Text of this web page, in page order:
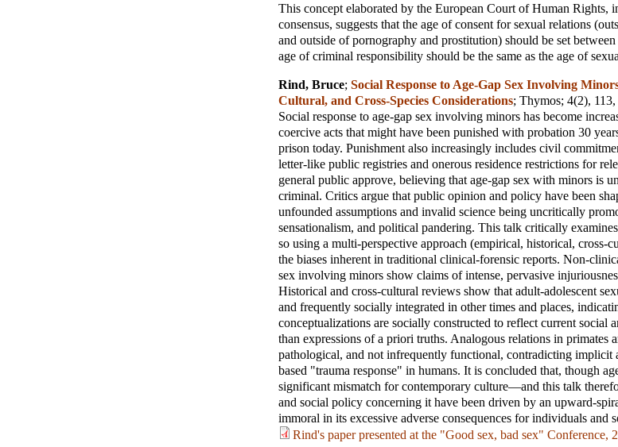
This concept elaborated by the European Court of Human Rights,
consensus, suggests that the age of consent for sexual relations
and outside of pornography and prostitution) should be set
age of criminal responsibility should be the same as the age of
Rind, Bruce; Social Response to Age-Gap Sex Involving
Cultural, and Cross-Species Considerations; Thymos; 4(2),
Social response to age-gap sex involving minors has become
coercive acts that might have been punished with probation 30
prison today. Punishment also increasingly includes civil
letter-like public registries and onerous residence restrictions for
general public approve, believing that age-gap sex with minors is
criminal. Critics argue that public opinion and policy have been
unfounded assumptions and invalid science being uncritically
sensationalism, and political pandering. This talk critically
so using a multi-perspective approach (empirical, historical, cross-
the biases inherent in traditional clinical-forensic reports. Non-
sex involving minors show claims of intense, pervasive
Historical and cross-cultural reviews show that adult-adolescent
and frequently socially integrated in other times and places,
conceptualizations are socially constructed to reflect current social
than expressions of a priori truths. Analogous relations in primates
pathological, and not infrequently functional, contradicting implicit
based "trauma response" in humans. It is concluded that, though
significant mismatch for contemporary culture—and this talk
and social policy concerning it have been driven by an upward-
immoral in its excessive adverse consequences for individuals and
Rind's paper presented at the "Good sex, bad sex" Conference,